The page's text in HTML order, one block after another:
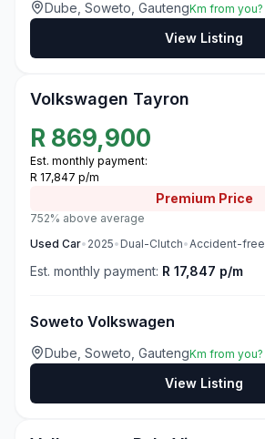
Dube, Soweto, GautengKm from you?
View Listing
Volkswagen Tayron
R 869,900
Est. monthly payment:
R 17,847 p/m
Premium Price
752% above average
Used Car• 2025• Dual-Clutch•Accident-free
Est. monthly payment: R 17,847 p/m
Soweto Volkswagen
Dube, Soweto, GautengKm from you?
View Listing